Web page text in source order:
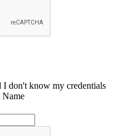
I don't know my credentials